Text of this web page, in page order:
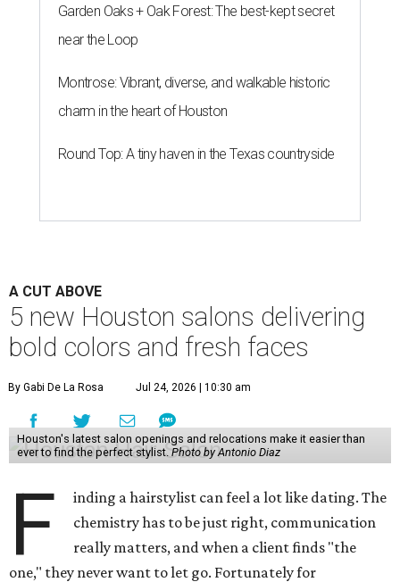
Garden Oaks + Oak Forest: The best-kept secret
near the Loop
Montrose: Vibrant, diverse, and walkable historic
charm in the heart of Houston
Round Top: A tiny haven in the Texas countryside
A CUT ABOVE
5 new Houston salons delivering
bold colors and fresh faces
By Gabi De La Rosa Jul 24, 2026 | 10:30 am
Houston's latest salon openings and relocations make it easier than
ever to find the perfect stylist.Photo by Antonio Diaz
F
inding a hairstylist can feel a lot like dating. The
chemistry has to be just right, communication
really matters, and when a client finds "the
one," they never want to let go. Fortunately for